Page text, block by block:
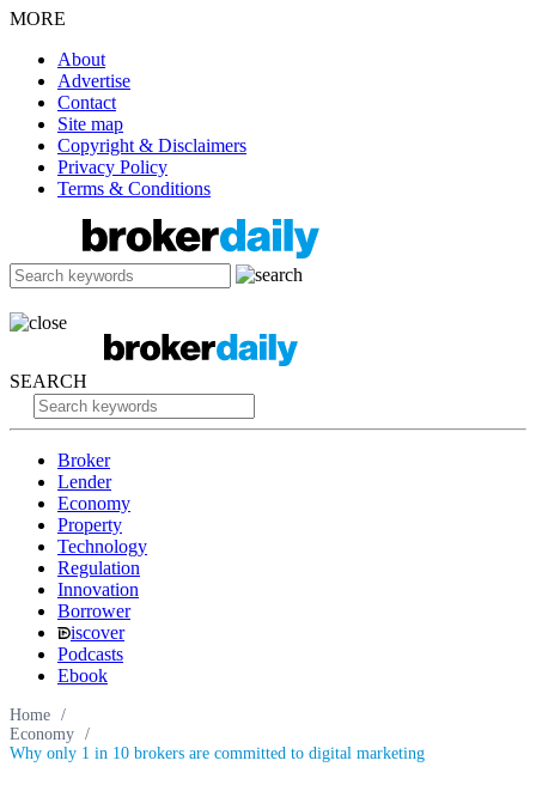
MORE
About
Advertise
Contact
Site map
Copyright & Disclaimers
Privacy Policy
Terms & Conditions
SEARCH
Broker
Lender
Economy
Property
Technology
Regulation
Innovation
Borrower
iscover
Podcasts
Ebook
Home /
Economy /
Why only 1 in 10 brokers are committed to digital marketing